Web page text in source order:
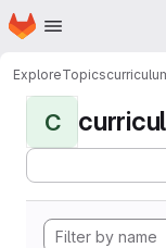
Skip to main content
Homepage
ExploreTopics
C